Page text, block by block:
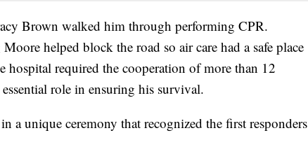
Brown walked him through performing CPR.
helped block the road so air care had a safe place
hospital required the cooperation of more than 12
role in ensuring his survival.
a unique ceremony that recognized the first responders